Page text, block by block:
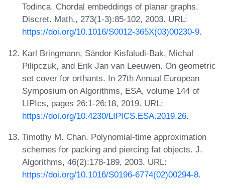
Todinca. Chordal embeddings of planar graphs.
Discret. Math., 273(1-3):85-102, 2003. URL:
https://doi.org/10.1016/S0012-365X(03)00230-9.
Karl Bringmann, Sándor Kisfaludi-Bak, Michal
Pilipczuk, and Erik Jan van Leeuwen. On geometric
set cover for orthants. In 27th Annual European
Symposium on Algorithms, ESA, volume 144 of
LIPIcs, pages 26:1-26:18, 2019. URL:
https://doi.org/10.4230/LIPICS.ESA.2019.26.
Timothy M. Chan. Polynomial-time approximation
schemes for packing and piercing fat objects. J.
Algorithms, 46(2):178-189, 2003. URL:
https://doi.org/10.1016/S0196-6774(02)00294-8.